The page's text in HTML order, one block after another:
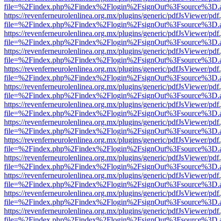
https://revenferneurolenlinea.org.mx/plugins/generic/pdfJsViewer/
https://revenferneurolenlinea.org.mx/plugins/generic/pdfJsViewer/
https://revenferneurolenlinea.org.mx/plugins/generic/pdfJsViewer/
https://revenferneurolenlinea.org.mx/plugins/generic/pdfJsViewer/
https://revenferneurolenlinea.org.mx/plugins/generic/pdfJsViewer/
https://revenferneurolenlinea.org.mx/plugins/generic/pdfJsViewer/
https://revenferneurolenlinea.org.mx/plugins/generic/pdfJsViewer/
https://revenferneurolenlinea.org.mx/plugins/generic/pdfJsViewer/
https://revenferneurolenlinea.org.mx/plugins/generic/pdfJsViewer/
https://revenferneurolenlinea.org.mx/plugins/generic/pdfJsViewer/
https://revenferneurolenlinea.org.mx/plugins/generic/pdfJsViewer/
https://revenferneurolenlinea.org.mx/plugins/generic/pdfJsViewer/